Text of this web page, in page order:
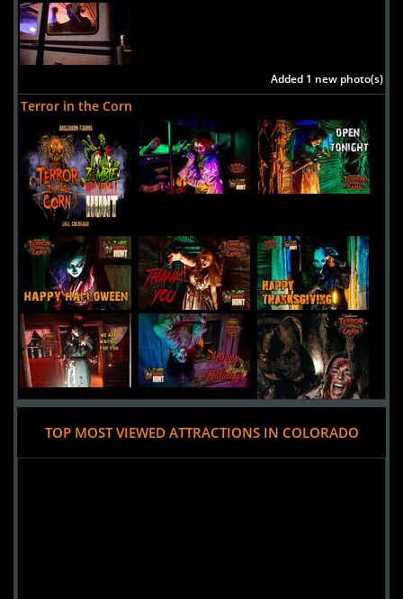
Reapers Hollow
11321 S. Dransfeldt Road
Colorado, 80134
13th Floor Haunted House
Uploaded:30 Sep, 2016
4120 Brighton Boulevard
Denver,
Colorado, 80216
United States
HellScream Haunted House
Uploaded:22 Sep, 2016
3021 North Hancock
Colorado Springs,
Colorado, 80907
United States
Added 1 new photo(s)
Terror in the Corn
TOP MOST VIEWED ATTRACTIONS IN COLORADO